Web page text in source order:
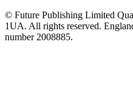
© Future Publishing Limited
1UA. All rights reserved.
number 2008885.